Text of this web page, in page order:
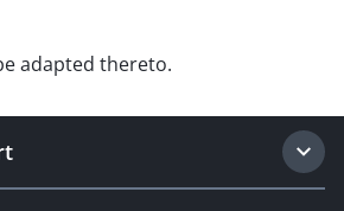
adapted thereto.